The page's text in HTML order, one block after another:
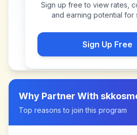
Sign up free to view rates,
and earning potential for
Sign Up Free
Why Partner With
Top reasons to join this program